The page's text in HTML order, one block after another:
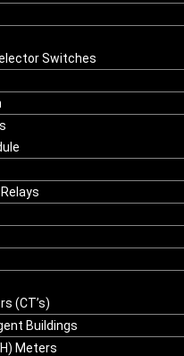
Switches
(CT’s)
Buildings
Meters